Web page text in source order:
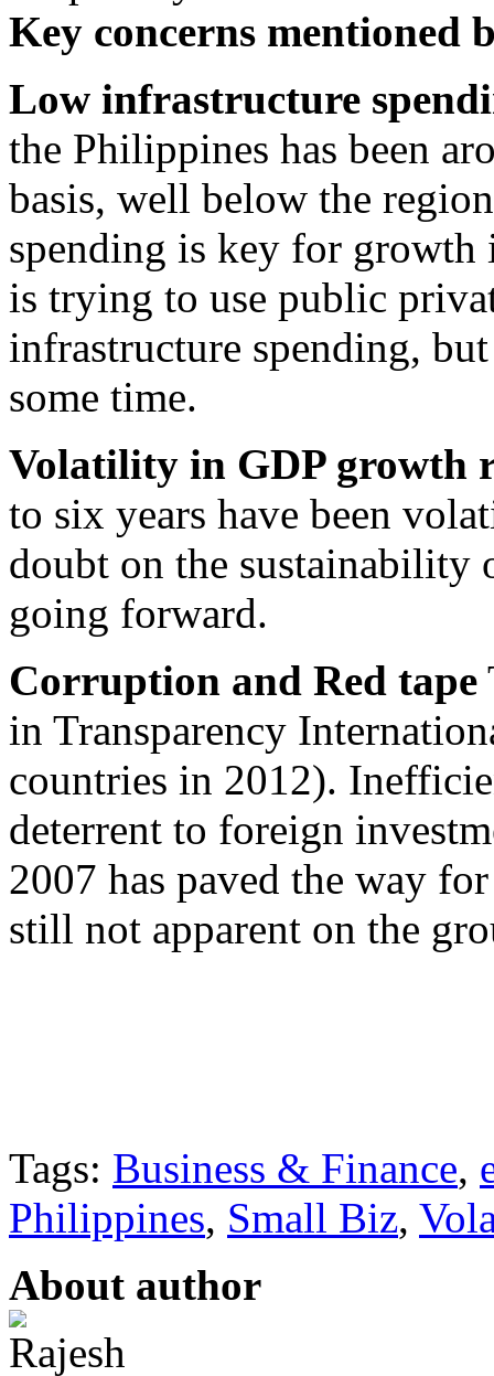
Key concerns mentioned
Low infrastructure
the Philippines has been
basis, well below the
spending is key for growth
is trying to use public
infrastructure spending,
some time.
Volatility in GDP growth
to six years have been
doubt on the sustainability
going forward.
Corruption and Red tape
in Transparency
countries in 2012).
deterrent to foreign
2007 has paved the way
still not apparent on the
Tags: Business & Finance,
Philippines, Small Biz,
About author